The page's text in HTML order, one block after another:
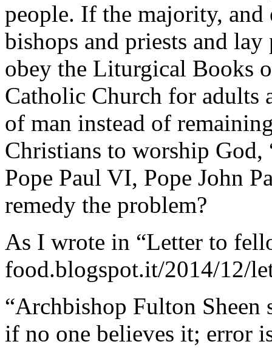
people. If the majority,
bishops and priests and
obey the Liturgical Books
Catholic Church for adults
of man instead of
Christians to worship God,
Pope Paul VI, Pope John
remedy the problem?
As I wrote in “Letter to
food.blogspot.it/2014/12/
“Archbishop Fulton Sheen
if no one believes it; error